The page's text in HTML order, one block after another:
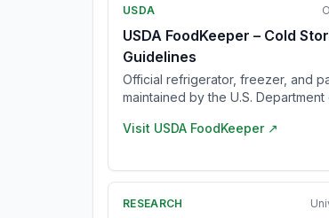
USDA
USDA FoodKeeper – Cold
Guidelines
Official refrigerator, freezer, and
maintained by the U.S.
Visit USDA FoodKeeper ↗
RESEARCH